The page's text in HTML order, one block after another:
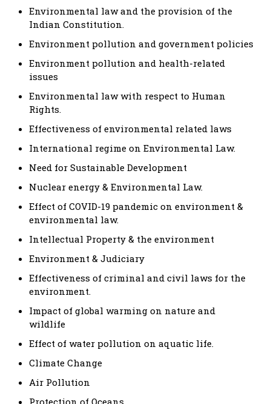
Environmental law and the provision of the
Indian Constitution.
Environment pollution and government policies
Environment pollution and health-related
issues
Environmental law with respect to Human
Rights.
Effectiveness of environmental related laws
International regime on Environmental Law.
Need for Sustainable Development
Nuclear energy & Environmental Law.
Effect of COVID-19 pandemic on environment &
environmental law.
Intellectual Property & the environment
Environment & Judiciary
Effectiveness of criminal and civil laws for the
environment.
Impact of global warming on nature and
wildlife
Effect of water pollution on aquatic life.
Climate Change
Air Pollution
Protection of Oceans